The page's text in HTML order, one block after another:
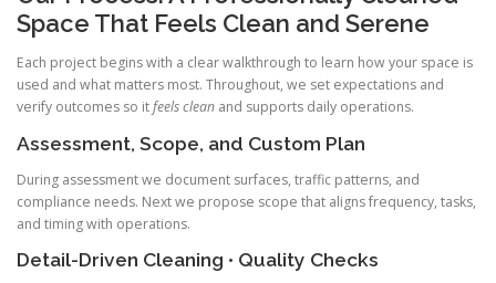
Space That Feels Clean and Serene
Each project begins with a clear walkthrough to learn how your space is
used and what matters most. Throughout, we set expectations and
verify outcomes so itfeels clean and supports daily operations.
Assessment, Scope, and Custom Plan
During assessment we document surfaces, traffic patterns, and
compliance needs. Next we propose scope that aligns frequency, tasks,
and timing with operations.
Detail-Driven Cleaning • Quality Checks